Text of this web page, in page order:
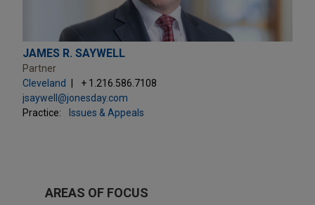
JAMES R. SAYWELL
Partner
Cleveland
+ 1.216.586.7108
jsaywell@jonesday.com
Practice:
Issues & Appeals
AREAS OF FOCUS